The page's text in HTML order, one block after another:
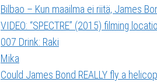
Bilbao – Kun maailma ei riitä, James
VIDEO: “SPECTRE” (2015) filming
007 Drink: Raki
Mika
Could James Bond REALLY fly a